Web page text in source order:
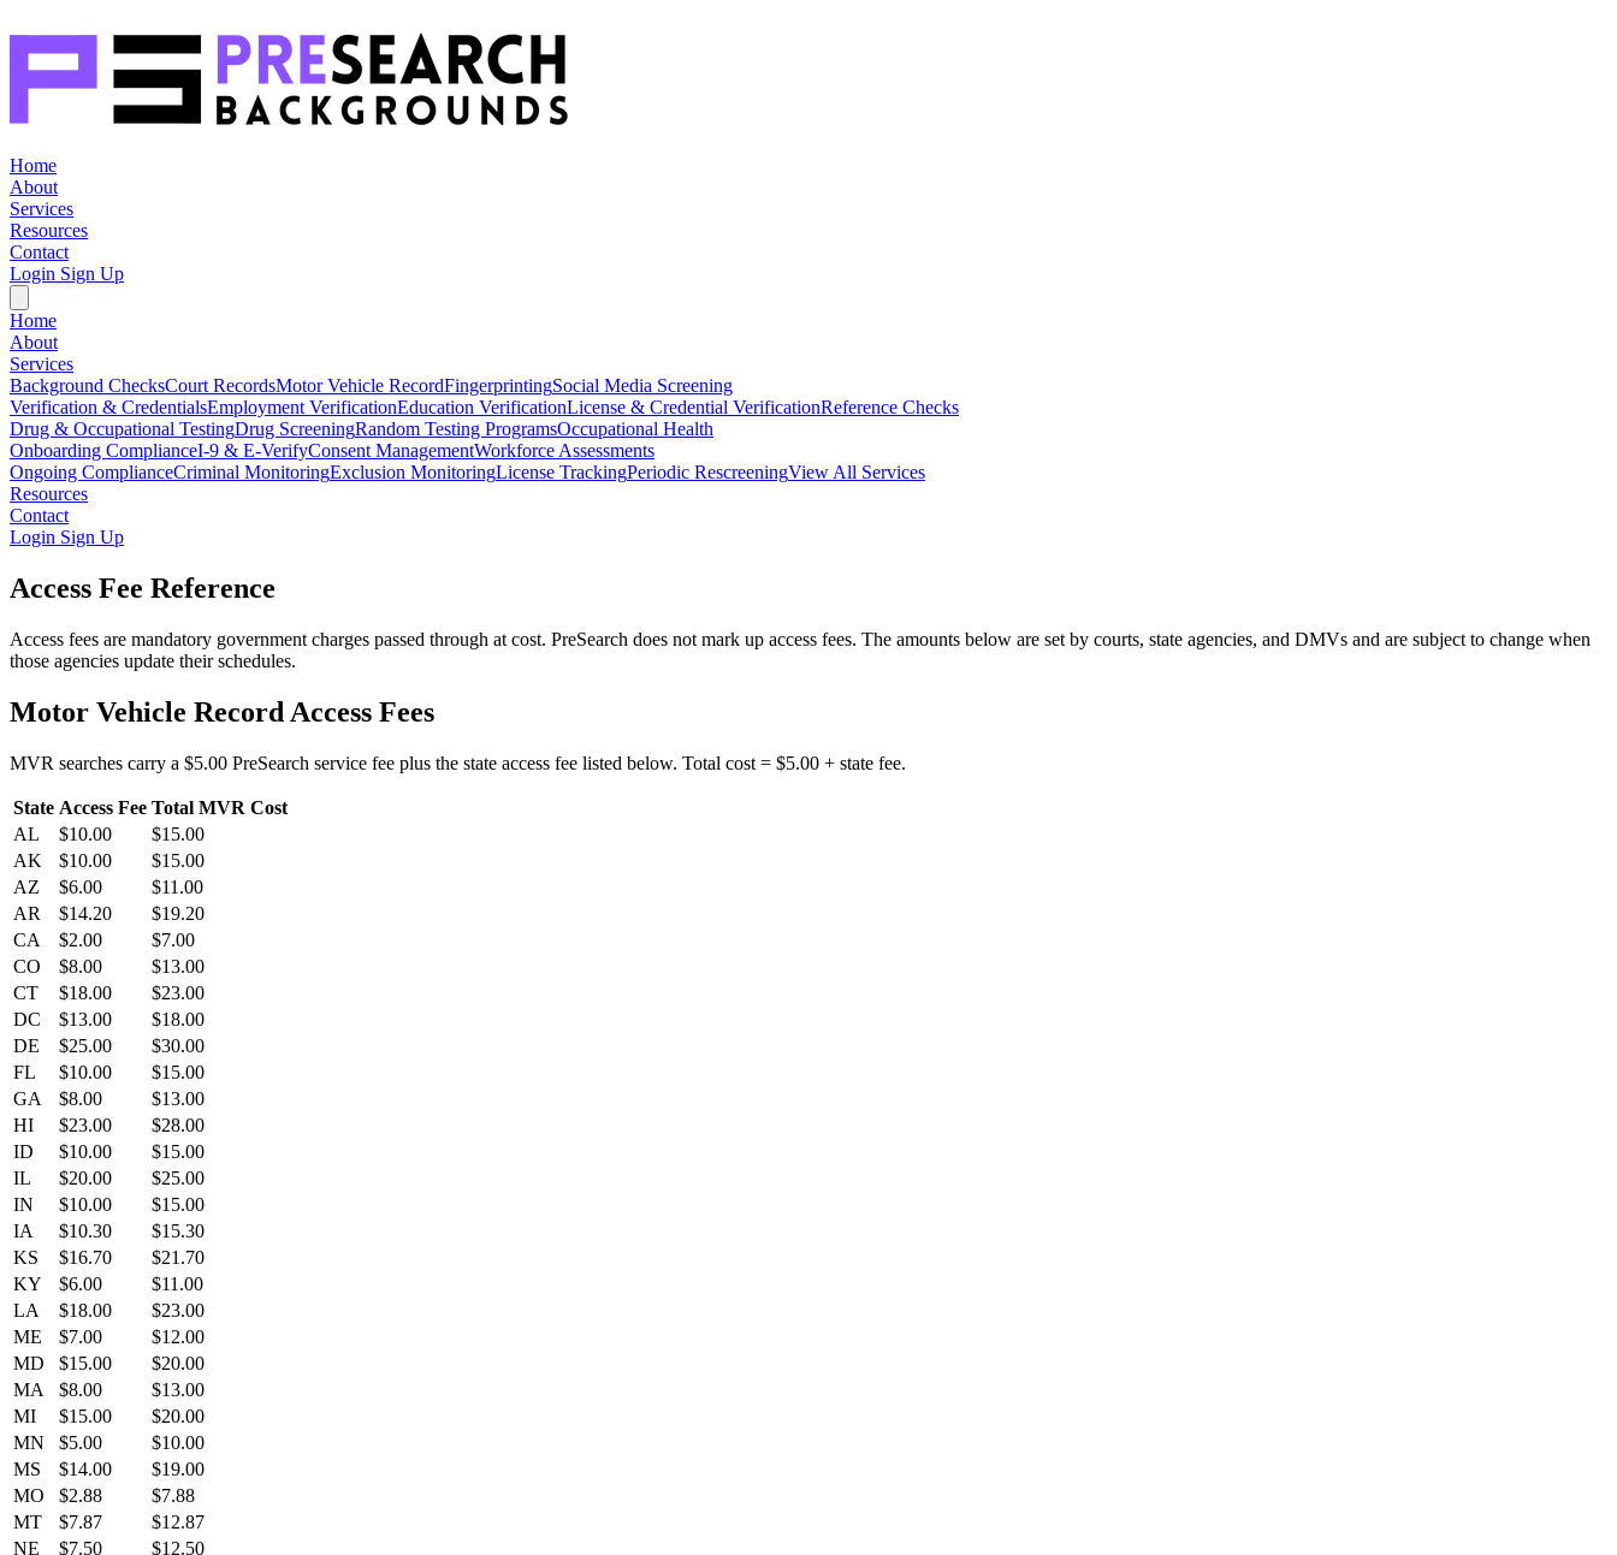
Home
About
Services
Resources
Contact
Login Sign Up
Home
About
Services
Background ChecksCourt RecordsMotor Vehicle RecordFingerprintingSocial Media Screening
Verification & CredentialsEmployment VerificationEducation VerificationLicense & Credential VerificationReference Checks
Drug & Occupational TestingDrug ScreeningRandom Testing ProgramsOccupational Health
Onboarding ComplianceI-9 & E-VerifyConsent ManagementWorkforce Assessments
Ongoing ComplianceCriminal MonitoringExclusion MonitoringLicense TrackingPeriodic RescreeningView All Services
Resources
Contact
Login Sign Up
Access Fee Reference
Access fees are mandatory government charges passed through at cost. PreSearch does not mark up access fees. The amounts below are set by courts, state agencies, and DMVs and are subject to change when
those agencies update their schedules.
Motor Vehicle Record Access Fees
MVR searches carry a $5.00 PreSearch service fee plus the state access fee listed below. Total cost = $5.00 + state fee.
State Access Fee Total MVR Cost
AL
$10.00
$15.00
AK
$10.00
$15.00
AZ
$6.00
$11.00
AR
$14.20
$19.20
CA
$2.00
$7.00
CO
$8.00
$13.00
CT
$18.00
$23.00
DC
$13.00
$18.00
DE
$25.00
$30.00
FL
$10.00
$15.00
GA
$8.00
$13.00
HI
$23.00
$28.00
ID
$10.00
$15.00
IL
$20.00
$25.00
IN
$10.00
$15.00
IA
$10.30
$15.30
KS
$16.70
$21.70
KY
$6.00
$11.00
LA
$18.00
$23.00
ME
$7.00
$12.00
MD
$15.00
$20.00
MA
$8.00
$13.00
MI
$15.00
$20.00
MN
$5.00
$10.00
MS
$14.00
$19.00
MO
$2.88
$7.88
MT
$7.87
$12.87
NE
$7.50
$12.50